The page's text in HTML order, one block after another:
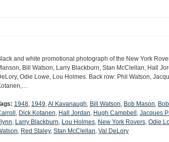
and white promotional photograph of the New York
Bill Watson, Larry Blackburn, Stan McClellan, Hall
Odie Lowe, Lou Holmes. Back row: Phil Watson,
1948, 1949,Al Kavanaugh, Bill Watson, Bob Mason,
, Dick Kotanen, Hall Jordan, Hugh Campbell , Jacques
, Larry Blackburn, Lou Holmes, New York Rovers, Odie
, Red Staley, Stan McClellan, Val DeLory